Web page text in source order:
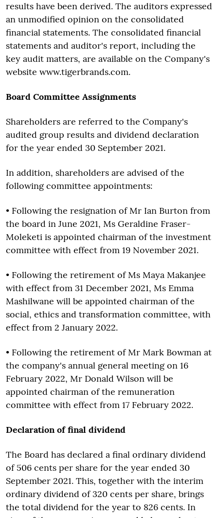
results have been derived. The auditors expressed
an unmodified opinion on the consolidated
financial statements. The consolidated financial
statements and auditor's report, including the
key audit matters, are available on the Company's
website www.tigerbrands.com.
Board Committee Assignments
Shareholders are referred to the Company's
audited group results and dividend declaration
for the year ended 30 September 2021.
In addition, shareholders are advised of the
following committee appointments:
• Following the resignation of Mr Ian Burton from
the board in June 2021, Ms Geraldine Fraser-
Moleketi is appointed chairman of the investment
committee with effect from 19 November 2021.
• Following the retirement of Ms Maya Makanjee
with effect from 31 December 2021, Ms Emma
Mashilwane will be appointed chairman of the
social, ethics and transformation committee, with
effect from 2 January 2022.
• Following the retirement of Mr Mark Bowman at
the company's annual general meeting on 16
February 2022, Mr Donald Wilson will be
appointed chairman of the remuneration
committee with effect from 17 February 2022.
Declaration of final dividend
The Board has declared a final ordinary dividend
of 506 cents per share for the year ended 30
September 2021. This, together with the interim
ordinary dividend of 320 cents per share, brings
the total dividend for the year to 826 cents. In